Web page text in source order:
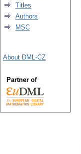
Titles
Authors
MSC
About DML-CZ
Partner of